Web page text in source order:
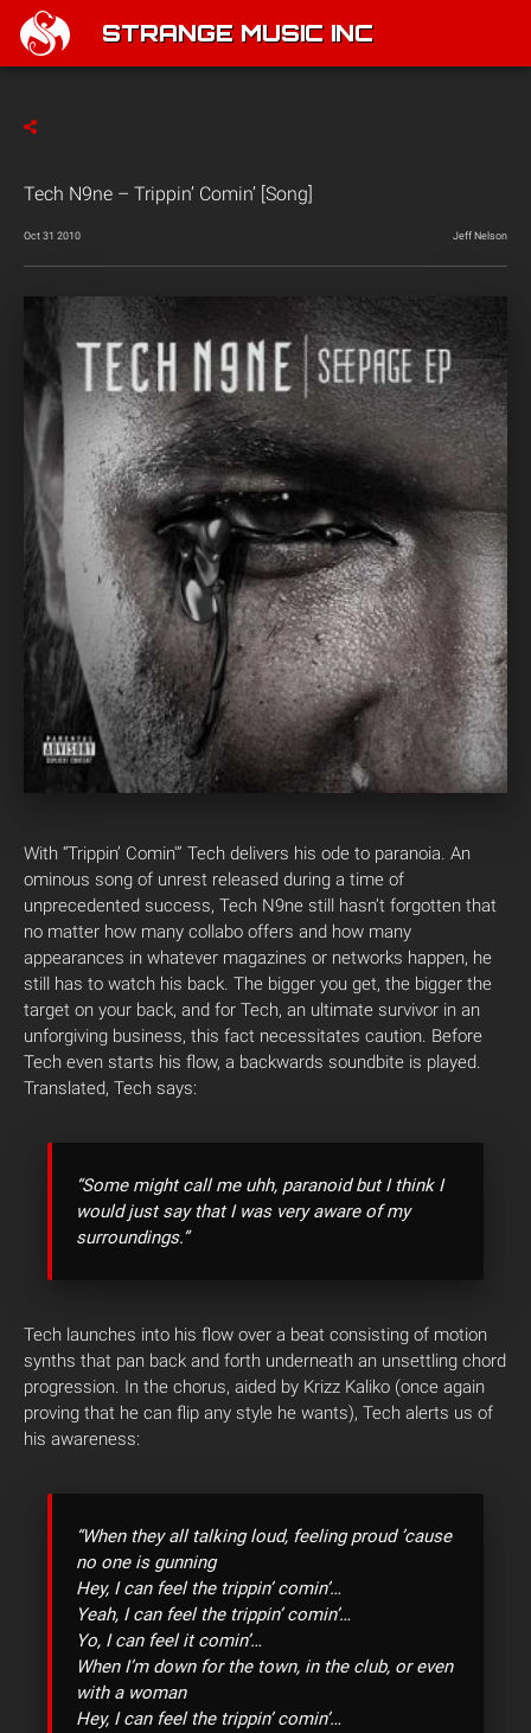
STRANGE MUSIC INC
Tech N9ne – Trippin’ Comin’ [Song]
Oct 31 2010 Jeff Nelson
With “Trippin’ Comin'” Tech delivers his ode to paranoia. An
ominous song of unrest released during a time of
unprecedented success, Tech N9ne still hasn’t forgotten that
no matter how many collabo offers and how many
appearances in whatever magazines or networks happen, he
still has to watch his back. The bigger you get, the bigger the
target on your back, and for Tech, an ultimate survivor in an
unforgiving business, this fact necessitates caution. Before
Tech even starts his flow, a backwards soundbite is played.
Translated, Tech says:
“Some might call me uhh, paranoid but I think I
would just say that I was very aware of my
surroundings.”
Tech launches into his flow over a beat consisting of motion
synths that pan back and forth underneath an unsettling chord
progression. In the chorus, aided by Krizz Kaliko (once again
proving that he can flip any style he wants), Tech alerts us of
his awareness:
“When they all talking loud, feeling proud ’cause
no one is gunning
Hey, I can feel the trippin’ comin’…
Yeah, I can feel the trippin’ comin’…
Yo, I can feel it comin’…
When I’m down for the town, in the club, or even
with a woman
Hey, I can feel the trippin’ comin’…